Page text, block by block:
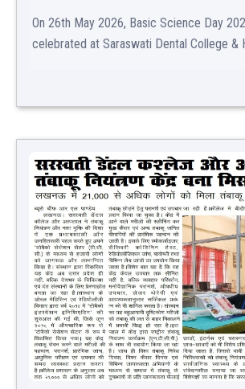
On 26th May 2026, Basic Science Day
celebrated at Saraswati Dental College &